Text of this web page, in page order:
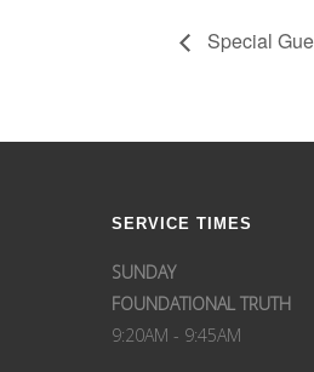
Special
SERVICE TIMES
SUNDAY
FOUNDATIONAL TRUTH
9:20AM - 9:45AM